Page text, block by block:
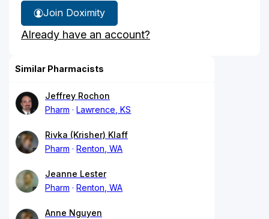
Join Doximity
Already have an account?
Similar Pharmacists
Jeffrey Rochon
Pharm
Lawrence, KS
Rivka (Krisher) Klaff
Pharm
Renton, WA
Jeanne Lester
Pharm
Renton, WA
Anne Nguyen